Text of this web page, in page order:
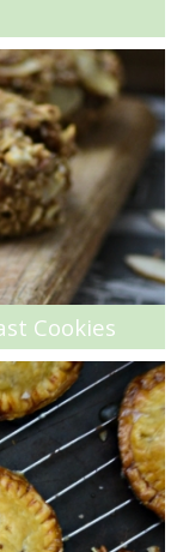
Pizza
Sangria
Super Cheesy Kale & Artichoke Dip
Pizza
Super Simple Roasted Red Potatoes
Super Soft & Chewy Whole Wheat Peanut Butter Cookies
Super Soft Egg-free Peanut Butter Chocolate Chip Cookies
Cookies